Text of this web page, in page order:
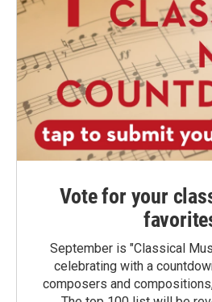
Vote for your
September is "Classical
celebrating with a
composers and